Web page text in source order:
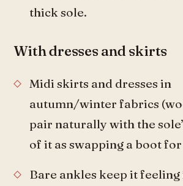
thick sole.
With dresses and skirts
Midi skirts and dresses in
autumn/winter fabrics
pair naturally with the
of it as swapping a boot
Bare ankles keep it